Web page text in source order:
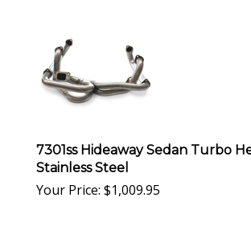
7301ss Hideaway Sedan Turbo
Stainless Steel
Your Price: $1,009.95